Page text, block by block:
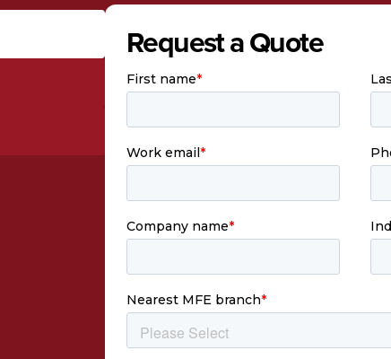
Request a Quote